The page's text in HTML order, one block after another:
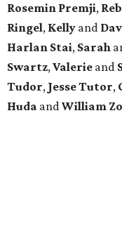
Rosemin Premji,
Ringel, Kelly and
Harlan Stai, Sarah
Swartz,Valerie and
Tudor, Jesse Tutor,
Huda andWilliam